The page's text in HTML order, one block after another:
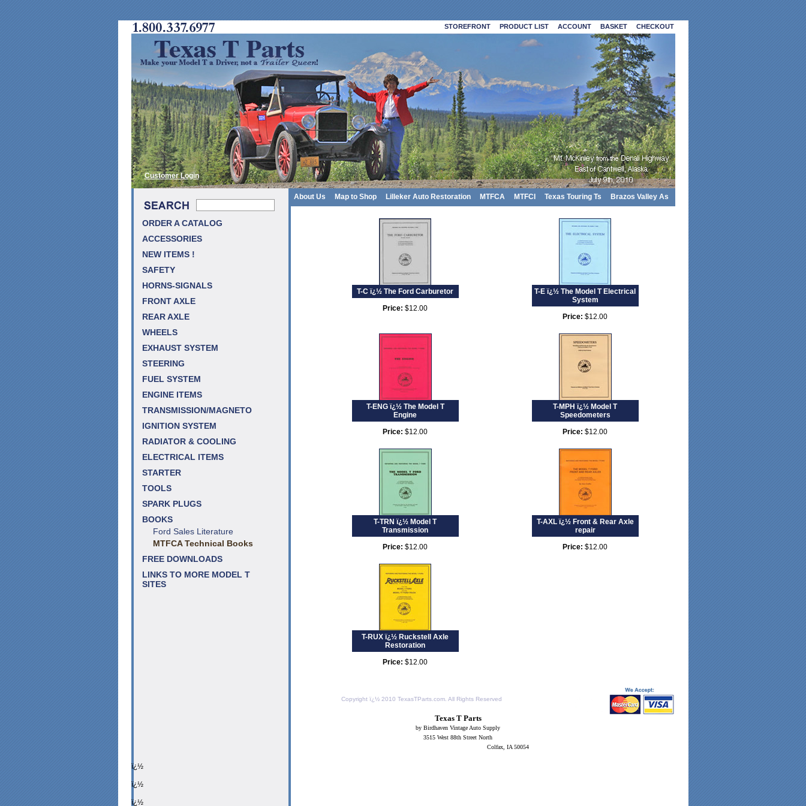
Customer Login
CHECKOUT
BASKET
ACCOUNT
PRODUCT LIST
STOREFRONT
About Us Map to Shop Lilleker Auto Restoration MTFCA MTFCI Texas Touring Ts Brazos Valley As
ORDER A CATALOG
ACCESSORIES
NEW ITEMS !
SAFETY
HORNS-SIGNALS
FRONT AXLE
REAR AXLE
WHEELS
EXHAUST SYSTEM
STEERING
FUEL SYSTEM
ENGINE ITEMS
TRANSMISSION/MAGNETO
IGNITION SYSTEM
RADIATOR & COOLING
ELECTRICAL ITEMS
STARTER
TOOLS
SPARK PLUGS
BOOKS
Ford Sales Literature
MTFCA Technical Books
FREE DOWNLOADS
LINKS TO MORE MODEL T
SITES
T-C ï¿½ The Ford Carburetor
Price: $12.00
T-E ï¿½ The Model T Electrical
System
Price: $12.00
T-ENG ï¿½ The Model T
Engine
Price: $12.00
T-MPH ï¿½ Model T
Speedometers
Price: $12.00
T-TRN ï¿½ Model T
Transmission
Price: $12.00
T-AXL ï¿½ Front & Rear Axle
repair
Price: $12.00
T-RUX ï¿½ Ruckstell Axle
Restoration
Price: $12.00
Copyright ï¿½ 2010 TexasTParts.com. All Rights Reserved
Texas T Parts
by Birdhaven Vintage Auto Supply
3515 West 88th Street North
Colfax, IA 50054
ï¿½
ï¿½
ï¿½